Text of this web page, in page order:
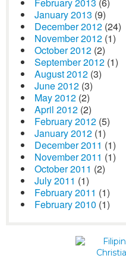
January 2013 (9)
December 2012 (24)
November 2012 (1)
October 2012 (2)
September 2012 (1)
August 2012 (3)
June 2012 (3)
May 2012 (2)
April 2012 (2)
February 2012 (5)
January 2012 (1)
December 2011 (1)
November 2011 (1)
October 2011 (2)
July 2011 (1)
February 2011 (1)
February 2010 (1)